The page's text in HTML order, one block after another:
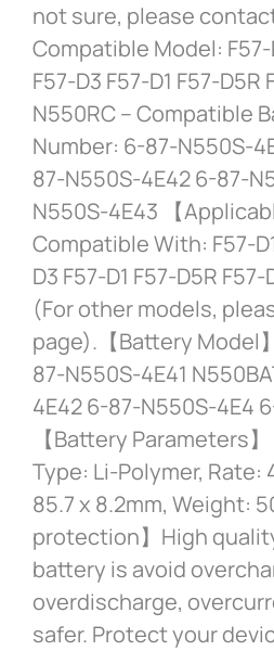
not sure, please
Compatible Model: F57-
F57-D3 F57-D1 F57-D5R
N550RC – Compatible
Number: 6-87-N550S-
87-N550S-4E42 6-87-
N550S-4E43 【
Compatible With: F57-
D3 F57-D1 F57-D5R
(For other models,
page).【Battery Model
87-N550S-4E41
4E42 6-87-N550S-4E4
【Battery Parameters
Type: Li-Polymer, Rate:
85.7 x 8.2mm, Weight:
protection】High
battery is avoid
overdischarge,
safer. Protect your